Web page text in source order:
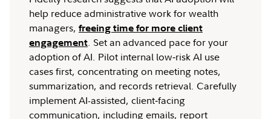
help reduce administrative work for wealth
managers, freeing time for more client
engagement. Set an advanced pace for your
adoption of AI. Pilot internal low‑risk AI use
cases first, concentrating on meeting notes,
summarization, and records retrieval. Carefully
implement AI-assisted, client‑facing
communication, including emails, report